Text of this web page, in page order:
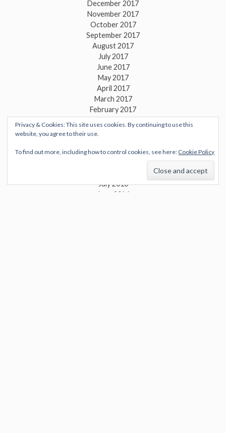
December 2017
November 2017
October 2017
September 2017
August 2017
July 2017
June 2017
May 2017
April 2017
March 2017
February 2017
January 2017
December 2016
October 2016
July 2016
June 2016
Privacy & Cookies: This site uses cookies. By continuing to use this
website, you agree to their use.
To find out more, including how to control cookies, see here: Cookie Policy